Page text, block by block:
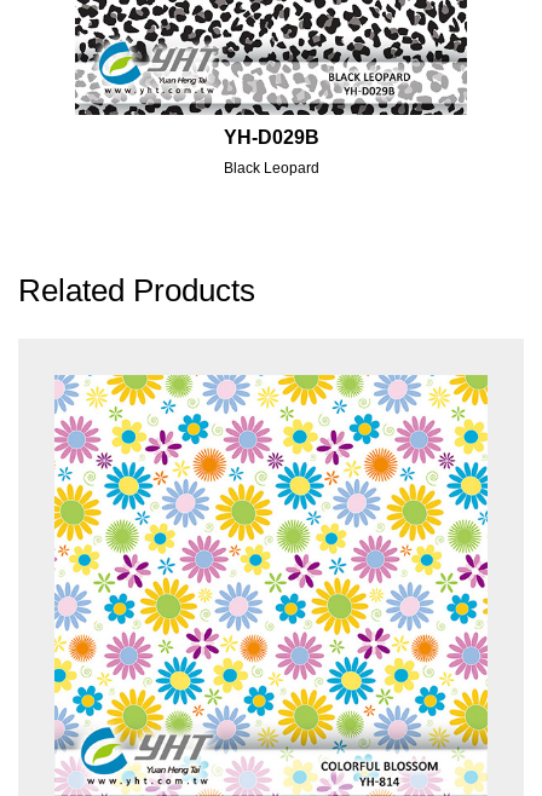
YH-D029B
Black Leopard
Related Products